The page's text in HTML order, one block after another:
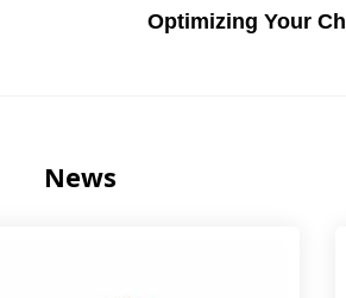
Optimizing Your
News